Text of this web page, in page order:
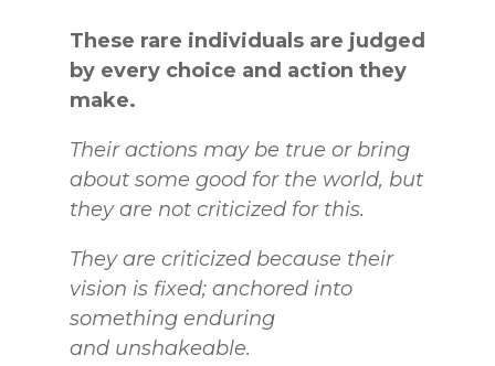
These rare individuals are judged
by every choice and action they
make.
Theiractions may be true or bring
about some good for the world, but
they are not criticized for this.
They are criticized because their
vision is fixed; anchored into
something enduring
and unshakeable.